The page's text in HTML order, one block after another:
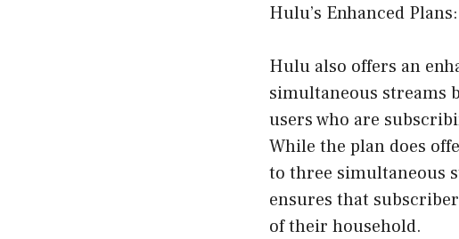
Hulu’s Enhanced
Hulu also offers an
simultaneous streams
users who are
While the plan does
to three simultaneous
ensures that
of their household.